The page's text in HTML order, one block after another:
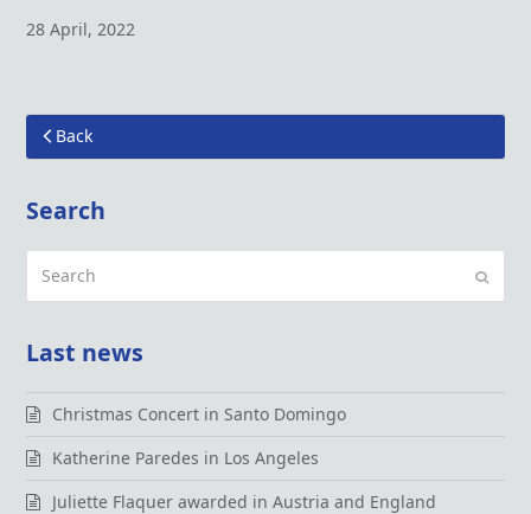
28 April, 2022
Back
Search
Last news
Christmas Concert in Santo Domingo
Katherine Paredes in Los Angeles
Juliette Flaquer awarded in Austria and England